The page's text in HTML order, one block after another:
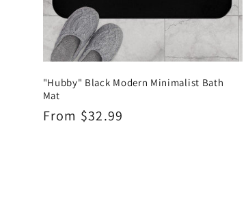
"Hubby" Black Modern Minimalist Bath
Mat
Regular
From $32.99